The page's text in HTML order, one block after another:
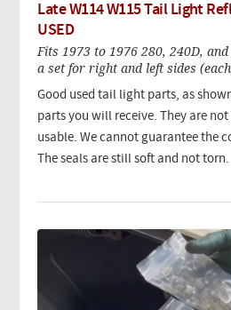
Late W114 W115 Tail Light
USED
Fits 1973 to 1976 280, 240D,
a set for right and left sides
Good used tail light parts, as
parts you will receive. They are
usable. We cannot guarantee the
The seals are still soft and not torn.